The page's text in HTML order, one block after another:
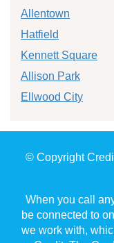
Allentown
Hatfield
Kennett Square
Allison Park
Ellwood City
© Copyright
When you call
be connected to
we work with,